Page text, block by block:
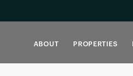
ABOUT PROPERTIES